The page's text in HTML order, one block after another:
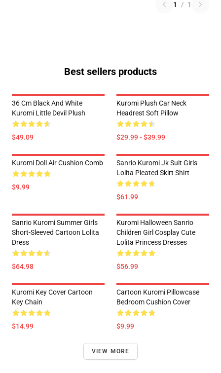
1 / 1
Best sellers products
36 Cm Black And White
Kuromi Little Devil Plush
$49.09
Kuromi Plush Car Neck
Headrest Soft Pillow
$29.99 - $39.99
Kuromi Doll Air Cushion Comb
$9.99
Sanrio Kuromi Jk Suit Girls
Lolita Pleated Skirt Shirt
$61.99
Sanrio Kuromi Summer Girls
Short-Sleeved Cartoon Lolita
Dress
$64.98
Kuromi Halloween Sanrio
Children Girl Cosplay Cute
Lolita Princess Dresses
$56.99
Kuromi Key Cover Cartoon
Key Chain
$14.99
Cartoon Kuromi Pillowcase
Bedroom Cushion Cover
$9.99
VIEW MORE